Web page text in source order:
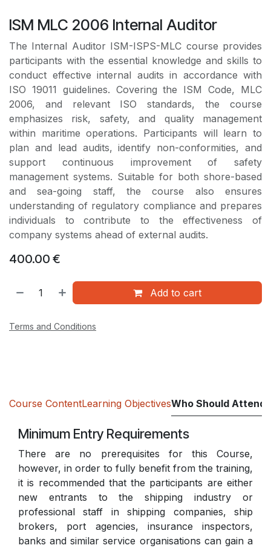
ISM MLC 2006 Internal Auditor
The Internal Auditor ISM-ISPS-MLC course provides
participants with the essential knowledge and skills to
conduct effective internal audits in accordance with
ISO 19011 guidelines. Covering the ISM Code, MLC
2006, and relevant ISO standards, the course
emphasizes risk, safety, and quality management
within maritime operations. Participants will learn to
plan and lead audits, identify non-conformities, and
support continuous improvement of safety
management systems. Suitable for both shore-based
and sea-going staff, the course also ensures
understanding of regulatory compliance and prepares
individuals to contribute to the effectiveness of
company systems ahead of external audits.
400.00 €
Add to cart
Terms and Conditions
Course ContentLearning ObjectivesWho Should Attend
Minimum Entry Requirements
There are no prerequisites for this Course,
however, in order to fully benefit from the training,
it is recommended that the participants are either
new entrants to the shipping industry or
professional staff in shipping companies, ship
brokers, port agencies, insurance inspectors,
banks and similar service organisations can gain a